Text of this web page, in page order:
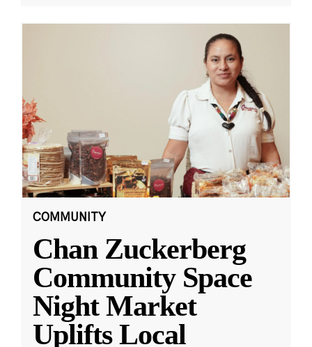
COMMUNITY
Chan Zuckerberg
Community Space
Night Market
Uplifts Local